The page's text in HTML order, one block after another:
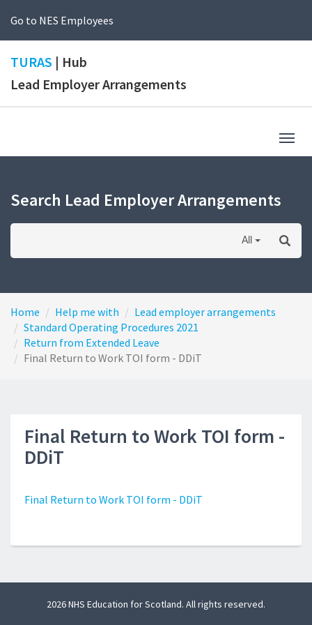
Go to NES Employees
TURAS | Hub
Lead Employer Arrangements
Search Lead Employer Arrangements
All
Home Help me with
Lead employer arrangements
Standard Operating Procedures 2021
Return from Extended Leave
Final Return to Work TOI form - DDiT
Final Return to Work TOI form -
DDiT
Final Return to Work TOI form - DDiT
2026 NHS Education for Scotland. All rights reserved.